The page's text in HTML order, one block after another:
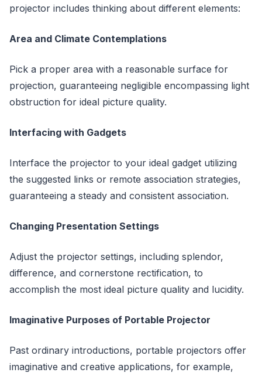
projector includes thinking about different elements:
Area and Climate Contemplations
Pick a proper area with a reasonable surface for
projection, guaranteeing negligible encompassing light
obstruction for ideal picture quality.
Interfacing with Gadgets
Interface the projector to your ideal gadget utilizing
the suggested links or remote association strategies,
guaranteeing a steady and consistent association.
Changing Presentation Settings
Adjust the projector settings, including splendor,
difference, and cornerstone rectification, to
accomplish the most ideal picture quality and lucidity.
Imaginative Purposes of Portable Projector
Past ordinary introductions, portable projectors offer
imaginative and creative applications, for example,